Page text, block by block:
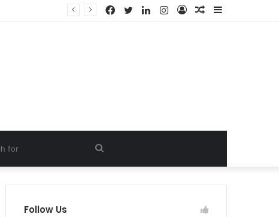
Sidebar
Random
Log
Instagram
LinkedIn
Twitter
Facebook
Search
for
Follow Us